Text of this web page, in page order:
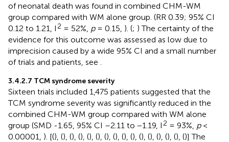
of neonatal death was found in combined CHM-WM
group compared with WM alone group. (RR 0.39; 95% CI
0.12 to 1.21, I 2 = 52%, p= 0.15, ). (; ) The certainty of the
evidence for this outcome was assessed as low due to
imprecision caused by a wide 95% CI and a small number
of trials and patients, see
3.4.2.7 TCM syndrome severity
Sixteen trials included 1,475 patients suggested that the
TCM syndrome severity was significantly reduced in the
combined CHM-WM group compared with WM alone
group (SMD -1.65, 95% CI –2.11 to −1.19, I 2 = 93%, p<
0.00001, ). [(), (), (), (), (), (), (), (), (), (), (), (), (), (), (), ()] The